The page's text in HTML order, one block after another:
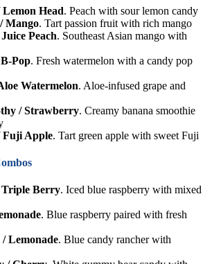
Head. Peach with sour lemon candy
Mango. Tart passion fruit with rich mango
Peach. Southeast Asian mango with
Pop. Fresh watermelon with a candy pop
Watermelon. Aloe-infused grape and
/ Strawberry. Creamy banana smoothie
Fuji Apple. Tart green apple with sweet Fuji
Triple Berry. Iced blue raspberry with mixed
. Blue raspberry paired with fresh
Lemonade. Blue candy rancher with